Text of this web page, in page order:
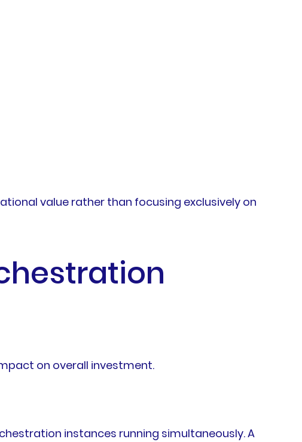
value rather than focusing exclusively on
on overall investment.
instances running simultaneously. A